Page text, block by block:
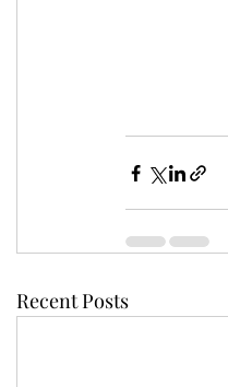
Recent Posts